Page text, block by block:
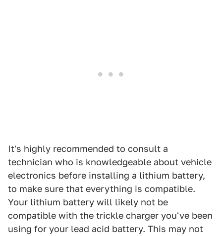
It's highly recommended to consult a
technician who is knowledgeable about vehicle
electronics before installing a lithium battery,
to make sure that everything is compatible.
Your lithium battery will likely not be
compatible with the trickle charger you've been
using for your lead acid battery. This may not